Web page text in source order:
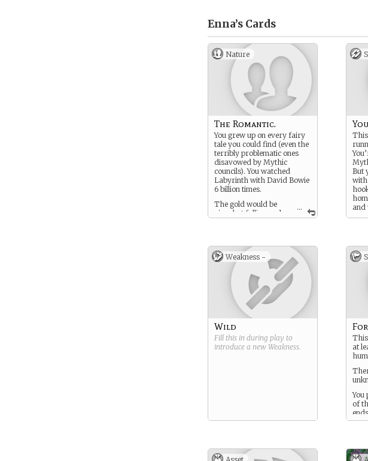
Enna’s Cards
Nature
...
The Romantic.
You grew up on every fairy
tale you could find (even the
terribly problematic ones
disavowed by Mythic
councils). You watched
Labyrinth with David Bowie
6 billion times.
The gold would be
nice–but falling under
might be fun too.
But
with
and
Weakness -
Wild
Fill this in during play to
introduce a new Weakness.
at
You
of
ends.